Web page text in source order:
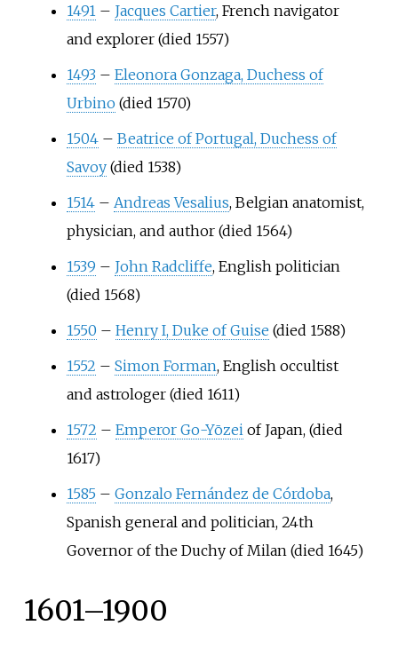
1491 – Jacques Cartier, French navigator
and explorer (died 1557)
1493 – Eleonora Gonzaga, Duchess of
Urbino(died 1570)
1504 – Beatrice of Portugal, Duchess of
Savoy(died 1538)
1514 – Andreas Vesalius, Belgian anatomist,
physician, and author (died 1564)
1539 – John Radcliffe, English politician
(died 1568)
1550 – Henry I, Duke of Guise (died 1588)
1552 – Simon Forman, English occultist
and astrologer (died 1611)
1572 – Emperor Go-Yōzei of Japan, (died
1617)
1585 – Gonzalo Fernández de Córdoba,
Spanish general and politician, 24th
Governor of the Duchy of Milan (died 1645)
1601–1900